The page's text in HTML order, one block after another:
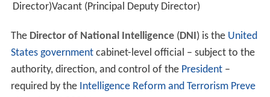
Director)Vacant (Principal Deputy Director)
The Director of National Intelligence(DNI) is the United
States governmentcabinet-level official – subject to the
authority, direction, and control of the President–
required by the Intelligence Reform and Terrorism Preve